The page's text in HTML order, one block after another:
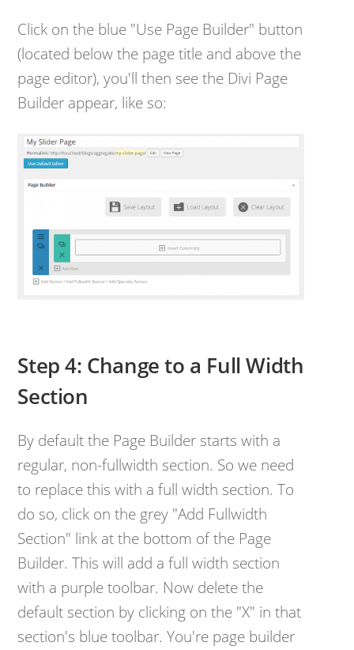
Click on the blue "Use Page Builder" button
(located below the page title and above the
page editor), you'll then see the Divi Page
Builder appear, like so:
Step 4: Change to a Full Width
Section
By default the Page Builder starts with a
regular, non-fullwidth section. So we need
to replace this with a full width section. To
do so, click on the grey "Add Fullwidth
Section" link at the bottom of the Page
Builder. This will add a full width section
with a purple toolbar. Now delete the
default section by clicking on the "X" in that
section's blue toolbar. You're page builder